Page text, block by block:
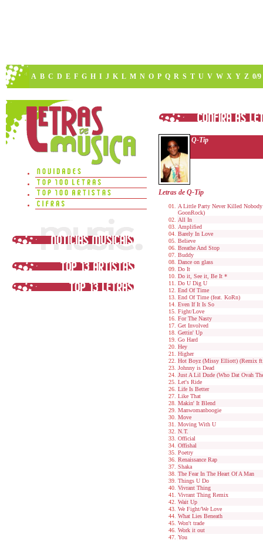
A B C D E F G H I J K L M N O P Q R S T U V W X Y Z 0/9
Q-Tip
Letras de Q-Tip
A Little Party Never Killed
GoonRock)
All In
Amplified
Barely In Love
Believe
Breathe And Stop
Buddy
Dance on glass
Do It
Do it, See it, Be It *
Do U Dig U
End Of Time
End Of Time (feat. KoRn)
Even If It Is So
Fight/Love
For The Nasty
Get Involved
Gettin' Up
Go Hard
Hey
Higher
Hot Boyz (Missy Elliott) (Remix
Johnny is Dead
Just A Lil Dude (Who Dat Ovah
Let's Ride
Life Is Better
Like That
Makin' It Blend
Manwomanboogie
Move
Moving With U
N.T.
Official
Offishal
Poetry
Renaissance Rap
Shaka
The Fear In The Heart Of A Man
Things U Do
Vivrant Thing
Vivrant Thing Remix
Wait Up
We Fight/We Love
What Lies Beneath
Won't trade
Work it out
You